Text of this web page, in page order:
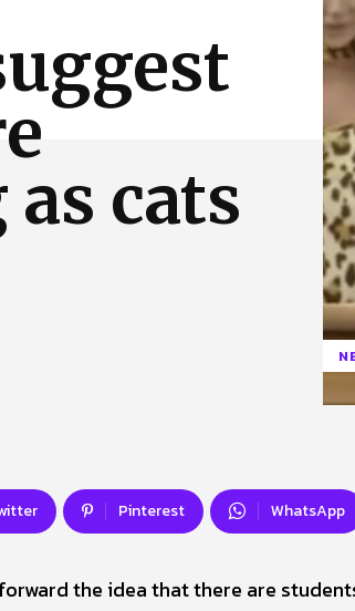
cats
Pinterest WhatsApp
forward the idea that there are